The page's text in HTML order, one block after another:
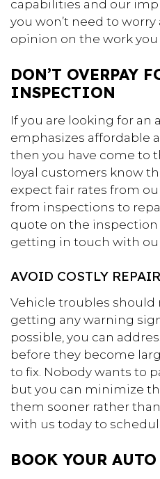
capabilities and our
you won’t need to
opinion on the work you
DON’T OVERPAY
INSPECTION
If you are looking for an
emphasizes affordable
then you have come to
loyal customers know
expect fair rates from
from inspections to
quote on the inspection
getting in touch with
AVOID COSTLY
Vehicle troubles should
getting any warning
possible, you can
before they become
to fix. Nobody wants to
but you can minimize
them sooner rather
with us today to
BOOK YOUR